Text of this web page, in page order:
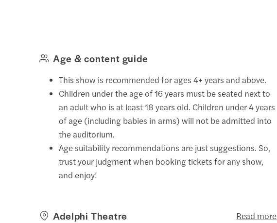
Age & content guide
This show is recommended for ages 4+ years and above.
Children under the age of 16 years must be seated next to
an adult who is at least 18 years old. Children under 4 years
of age (including babies in arms) will not be admitted into
the auditorium.
Age suitability recommendations are just suggestions. So,
trust your judgment when booking tickets for any show,
and enjoy!
Adelphi Theatre Read more